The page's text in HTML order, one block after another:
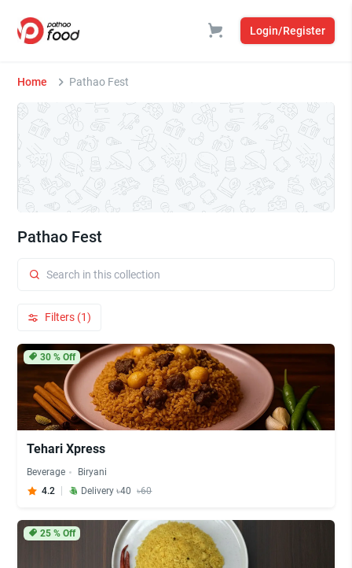
Login/Register
Home Pathao Fest
Pathao Fest
Filters (1)
30% Off
Tehari Xpress
Beverage
Biryani
4.2
Delivery ৳40 ৳60
25% Off